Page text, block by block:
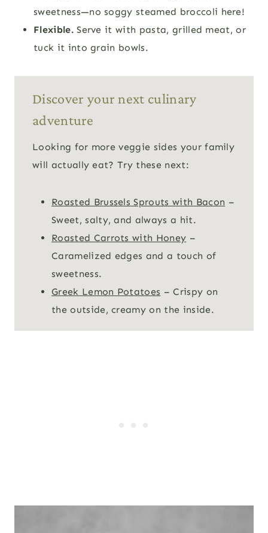
sweetness—no soggy steamed broccoli here!
Flexible.Serve it with pasta, grilled meat, or
tuck it into grain bowls.
Discover your next culinary
adventure
Looking for more veggie sides your family
will actually eat? Try these next:
Roasted Brussels Sprouts with Bacon –
Sweet, salty, and always a hit.
Roasted Carrots with Honey –
Caramelized edges and a touch of
sweetness.
Greek Lemon Potatoes – Crispy on
the outside, creamy on the inside.